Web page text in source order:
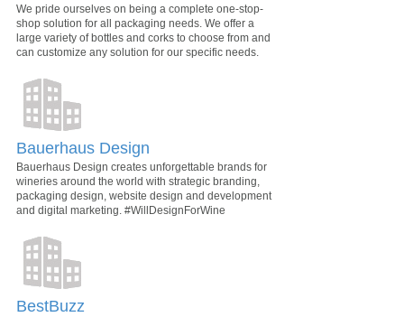
We pride ourselves on being a complete one-stop-
shop solution for all packaging needs. We offer a
large variety of bottles and corks to choose from and
can customize any solution for our specific needs.
Bauerhaus Design
Bauerhaus Design creates unforgettable brands for
wineries around the world with strategic branding,
packaging design, website design and development
and digital marketing. #WillDesignForWine
BestBuzz